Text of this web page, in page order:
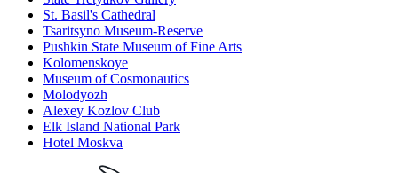
St. Basil's Cathedral
Tsaritsyno Museum-Reserve
Pushkin State Museum of Fine Arts
Kolomenskoye
Museum of Cosmonautics
Molodyozh
Alexey Kozlov Club
Elk Island National Park
Hotel Moskva